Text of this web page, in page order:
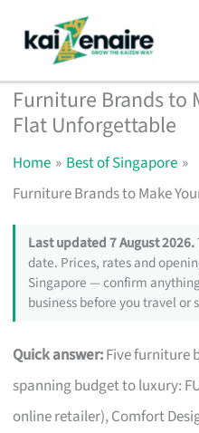
content
Furniture Brands to
Flat Unforgettable
Home
Best of Singapore
Furniture Brands to Make
Last updated 7 August 2026.
date. Prices, rates and
Singapore — confirm
business before you travel or
Quick answer:Five furniture
spanning budget to luxury:
online retailer), Comfort